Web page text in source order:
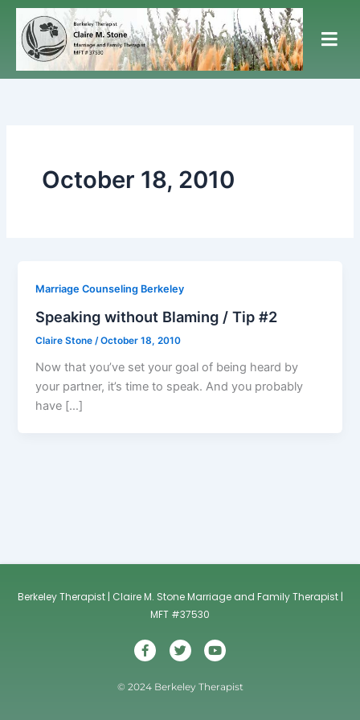
Skip
content
October 18, 2010
Marriage Counseling Berkeley
Speaking without Blaming / Tip #2
Claire Stone/October 18, 2010
Now that you’ve set your goal of being heard by
your partner, it’s time to speak. And you probably
have […]
Berkeley Therapist | Claire M. Stone Marriage and Family Therapist |
MFT #37530
F
a
e
b
T
w
t
t
Y
o
t
u
© 2024 Berkeley Therapist